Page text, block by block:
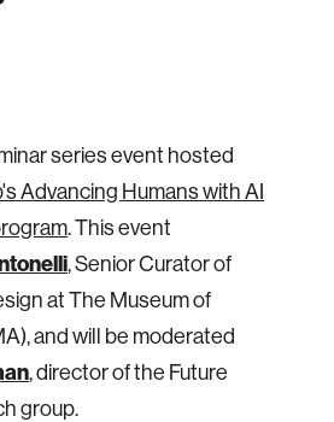
series event hosted
Advancing Humans with AI
. This event
, Senior Curator of
at The Museum of
and will be moderated
, director of the Future
group.